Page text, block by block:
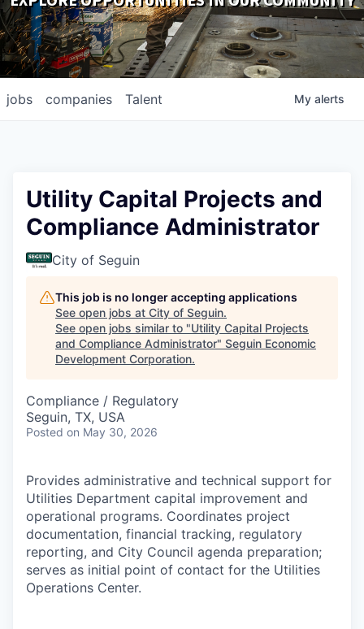
DOWNLOADS
jobs companies Talent My alerts
Utility Capital Projects and
Compliance Administrator
City of Seguin
This job is no longer accepting applications
See open jobs at City of Seguin.
See open jobs similar to "Utility Capital Projects
and Compliance Administrator" Seguin Economic
Development Corporation.
Compliance / Regulatory
Seguin, TX, USA
Posted on May 30, 2026
Provides administrative and technical support for
Utilities Department capital improvement and
operational programs. Coordinates project
documentation, financial tracking, regulatory
reporting, and City Council agenda preparation;
serves as initial point of contact for the Utilities
Operations Center.